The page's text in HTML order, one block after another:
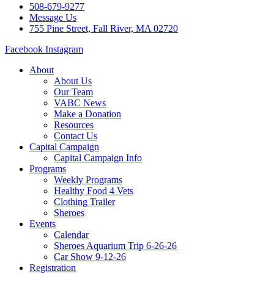
508-679-9277
Message Us
755 Pine Street, Fall River, MA 02720
Facebook Instagram
About
About Us
Our Team
VABC News
Make a Donation
Resources
Contact Us
Capital Campaign
Capital Campaign Info
Programs
Weekly Programs
Healthy Food 4 Vets
Clothing Trailer
Sheroes
Events
Calendar
Sheroes Aquarium Trip 6-26-26
Car Show 9-12-26
Registration